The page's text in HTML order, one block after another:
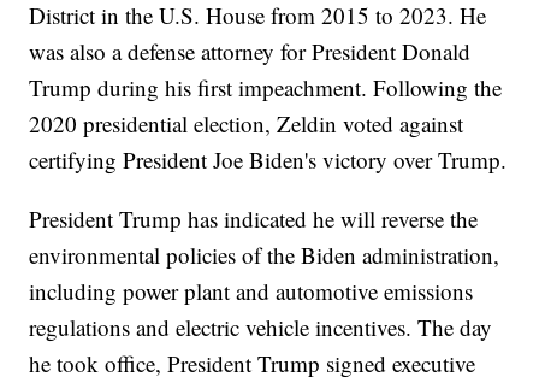
District in the U.S. House from 2015 to 2023. He
was also a defense attorney for President Donald
Trump during his first impeachment. Following the
2020 presidential election, Zeldin voted against
certifying President Joe Biden's victory over Trump.
President Trump has indicated he will reverse the
environmental policies of the Biden administration,
including power plant and automotive emissions
regulations and electric vehicle incentives. The day
he took office, President Trump signed executive